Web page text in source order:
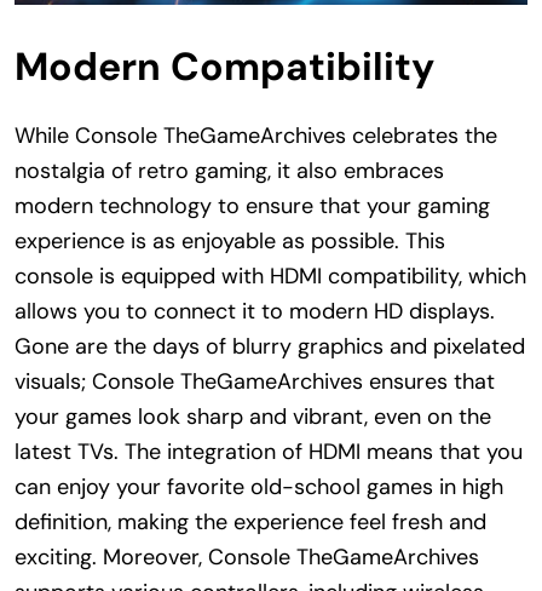
Modern Compatibility
While Console TheGameArchives celebrates the
nostalgia of retro gaming, it also embraces
modern technology to ensure that your gaming
experience is as enjoyable as possible. This
console is equipped with HDMI compatibility, which
allows you to connect it to modern HD displays.
Gone are the days of blurry graphics and pixelated
visuals; Console TheGameArchives ensures that
your games look sharp and vibrant, even on the
latest TVs. The integration of HDMI means that you
can enjoy your favorite old-school games in high
definition, making the experience feel fresh and
exciting. Moreover, Console TheGameArchives